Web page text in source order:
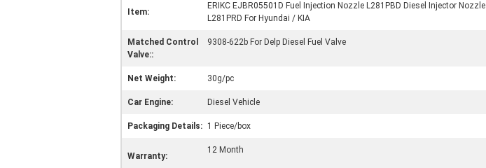
Item:
ERIKC EJBR05501D Fuel Injection Nozzle L281PBD Diesel Injector Nozzle
L281PRD For Hyundai / KIA
Matched Control
Valve::
9308-622b For Delp Diesel Fuel Valve
Net Weight: 30g/pc
Car Engine: Diesel Vehicle
Packaging Details: 1 Piece/box
Warranty:
12 Month